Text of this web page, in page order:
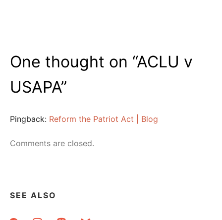
One thought on “ACLU v
USAPA”
Pingback: Reform the Patriot Act | Blog
Comments are closed.
SEE ALSO